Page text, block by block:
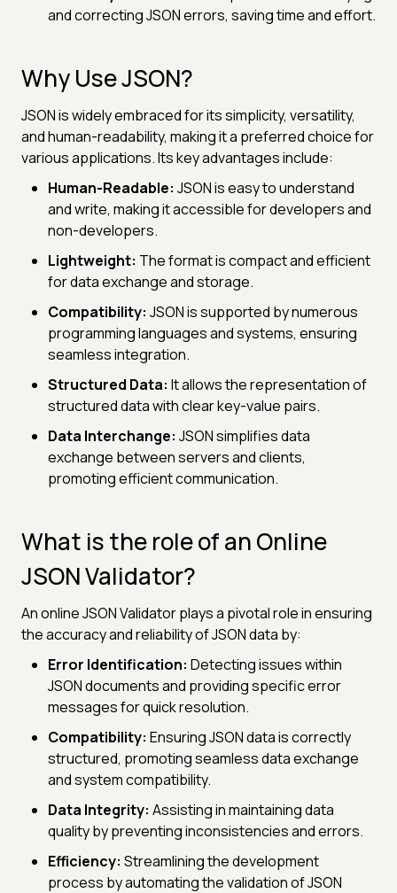
and correcting JSON errors, saving time and effort.
Why Use JSON?
JSON is widely embraced for its simplicity, versatility,
and human-readability, making it a preferred choice for
various applications. Its key advantages include:
Human-Readable: JSON is easy to understand
and write, making it accessible for developers and
non-developers.
Lightweight: The format is compact and efficient
for data exchange and storage.
Compatibility: JSON is supported by numerous
programming languages and systems, ensuring
seamless integration.
Structured Data: It allows the representation of
structured data with clear key-value pairs.
Data Interchange: JSON simplifies data
exchange between servers and clients,
promoting efficient communication.
What is the role of an Online
JSON Validator?
An online JSON Validator plays a pivotal role in ensuring
the accuracy and reliability of JSON data by:
Error Identification: Detecting issues within
JSON documents and providing specific error
messages for quick resolution.
Compatibility: Ensuring JSON data is correctly
structured, promoting seamless data exchange
and system compatibility.
Data Integrity: Assisting in maintaining data
quality by preventing inconsistencies and errors.
Efficiency: Streamlining the development
process by automating the validation of JSON